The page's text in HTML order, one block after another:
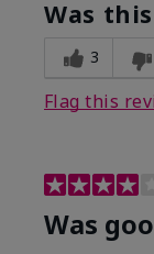
Was
3
Flag this
Was